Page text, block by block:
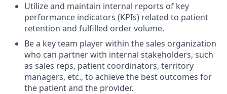
Utilize and maintain internal reports of key
performance indicators (KPIs) related to patient
retention and fulfilled order volume.
Be a key team player within the sales organization
who can partner with internal stakeholders, such
as sales reps, patient coordinators, territory
managers, etc., to achieve the best outcomes for
the patient and the provider.